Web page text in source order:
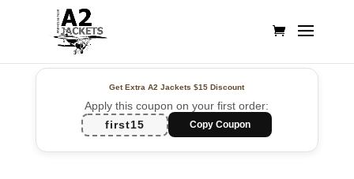
Get Extra A2 Jackets$15 Discount
Apply this coupon on your first order:
first15
Copy Coupon